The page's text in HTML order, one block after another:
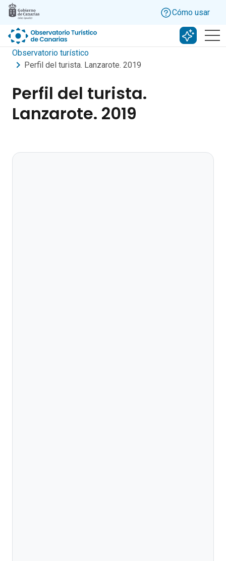
Skip to main content
Cómo usar
Buscar
Observatorio turístico
Perfil del turista. Lanzarote. 2019
Perfil del turista.
Lanzarote. 2019